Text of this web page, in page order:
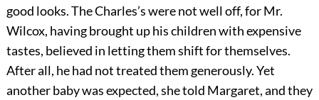
good looks. The Charles’s were not well off, for Mr.
Wilcox, having brought up his children with expensive
tastes, believed in letting them shift for themselves.
After all, he had not treated them generously. Yet
another baby was expected, she told Margaret, and they